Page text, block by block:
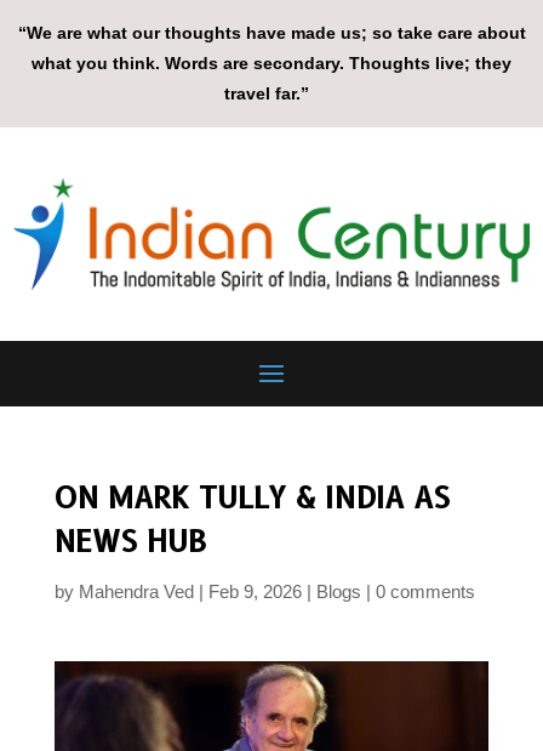
“We are what our thoughts have made us; so take care about
what you think. Words are secondary. Thoughts live; they
travel far.”
ON MARK TULLY & INDIA AS
NEWS HUB
by Mahendra Ved Feb 9, 2026 Blogs 0 comments